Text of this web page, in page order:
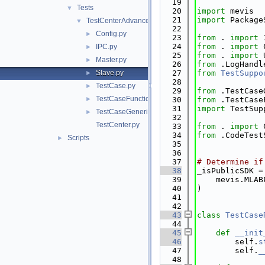
▼ Tests
▼ TestCenterAdvanced
► Config.py
► IPC.py
► Master.py
► Slave.py
► TestCase.py
► TestCaseFunctional.py
►
TestCaseGeneric.py
TestCenter.py
► Scripts
   19
   20
import mevis
   21
import
   22
   23
from . import
   24
from . import
   25
from . import
   26
from
   27
from
   28
   29
from
   30
from
   31
import
   32
   33
from . import
   34
from
   35
   36
   37
# Determine if
   38
_isPublicSDK
   39
   40
)
   41
   42
   43
class
   44
   45
def
   46
        self.
   47
        self.
   48